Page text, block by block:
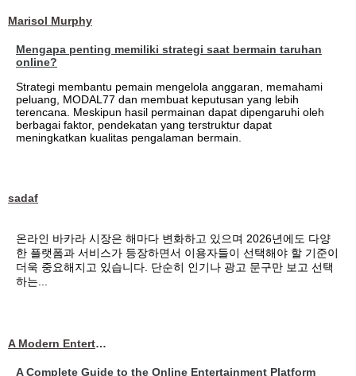
Marisol Murphy
Mengapa penting memiliki strategi saat bermain taruhan
online?
Strategi membantu pemain mengelola anggaran, memahami
peluang, MODAL77 dan membuat keputusan yang lebih
terencana. Meskipun hasil permainan dapat dipengaruhi oleh
berbagai faktor, pendekatan yang terstruktur dapat
meningkatkan kualitas pengalaman bermain.
sadaf
온라인 바카라 시장은 해마다 변화하고 있으며 2026년에도 다양
한 플랫폼과 서비스가 등장하면서 이용자들이 선택해야 할 기준이
더욱 중요해지고 있습니다. 단순히 인기나 광고 문구만 보고 선택
하는...
A Modern Entertainment Platform Bringing
A Complete Guide to the Online Entertainment Platform